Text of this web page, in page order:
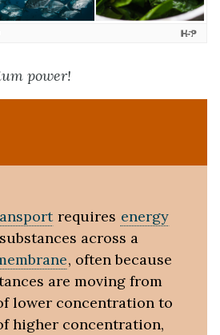
power!
requires energy
across a
, often because
are moving from
lower concentration to
higher concentration,